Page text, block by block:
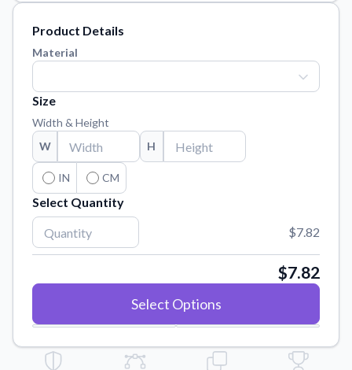
Reach out with any questions or feedback.
Order samples to see the print quality, material texture, and
finish.
Sticker Accessories
Tools and extras to perfect your sticker application.
Vectorization Service
Convert your images to high-quality vector files.
Product Details
Material
Size
Width & Height
W
H
IN CM
Select Quantity
$7.82
$7.82
Select Options